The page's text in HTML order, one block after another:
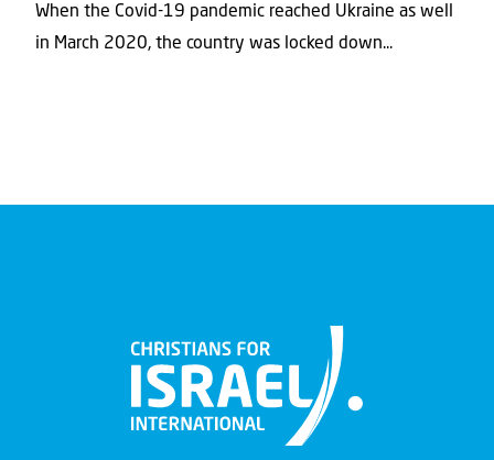
When the Covid-19 pandemic reached Ukraine as well
in March 2020, the country was locked down...